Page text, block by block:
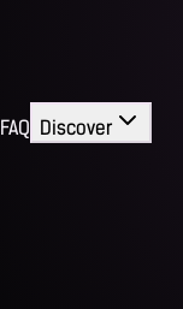
FAQ Discover